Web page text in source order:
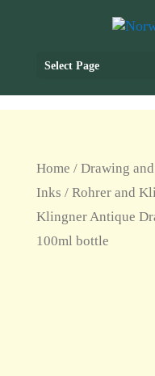
Select Page
Home / Drawing
Inks / Rohrer and
Klingner Antique
100ml bottle